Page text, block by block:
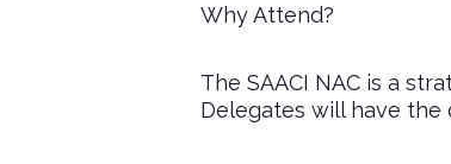
Why Attend?
The SAACI NAC is a
Delegates will have